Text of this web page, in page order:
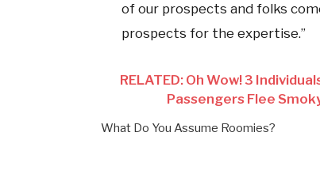
of our prospects and folks
prospects for the expertise.”
RELATED: Oh Wow! 3
Passengers Flee
What Do You Assume Roomies?